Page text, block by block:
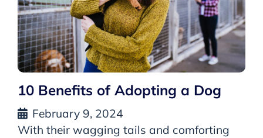
10 Benefits of Adopting a Dog
February 9, 2024
With their wagging tails and comforting